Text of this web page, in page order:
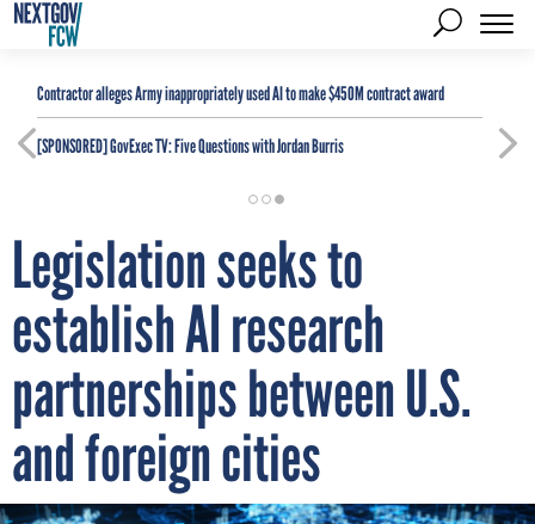
Contractor alleges Army inappropriately used AI to make $450M contract award
[SPONSORED]GovExec TV: Five Questions with Jordan Burris
Legislation seeks to
establish AI research
partnerships between U.S.
and foreign cities